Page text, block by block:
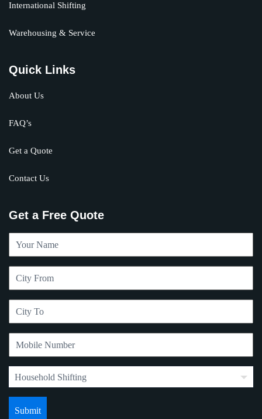
International Shifting
Warehousing & Service
Quick Links
About Us
FAQ’s
Get a Quote
Contact Us
Get a Free Quote